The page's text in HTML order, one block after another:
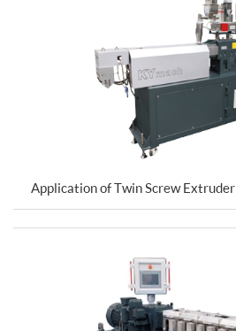
Application of Twin Screw Extruder